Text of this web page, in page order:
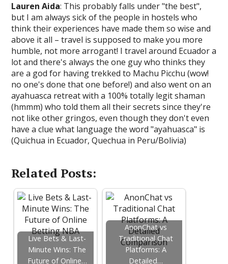
Lauren Aida: This probably falls under "the best",
but I am always sick of the people in hostels who
think their experiences have made them so wise and
above it all – travel is supposed to make you more
humble, not more arrogant! I travel around Ecuador a
lot and there's always the one guy who thinks they
are a god for having trekked to Machu Picchu (wow!
no one's done that one before!) and also went on an
ayahuasca retreat with a 100% totally legit shaman
(hmmm) who told them all their secrets since they're
not like other gringos, even though they don't even
have a clue what language the word "ayahuasca" is
(Quichua in Ecuador, Quechua in Peru/Bolivia)
Related Posts:
Live Bets & Last-
Minute Wins: The
Future of Online…
AnonChat vs
Traditional Chat
Platforms: A
Detailed…